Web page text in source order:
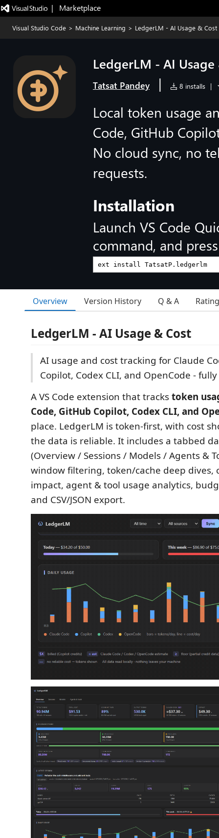
|   Marketplace
Visual Studio Code > Machine Learning > LedgerLM - AI Usage & Cost
LedgerLM - AI Usage
Tatsat Pandey | 8 installs |
Local token usage
Code, GitHub
No cloud sync, no
requests.
Installation
Launch VS Code
command, and
Overview Version History Q & A
LedgerLM - AI Usage & Cost
AI usage and cost tracking for Claude
Copilot, Codex CLI, and OpenCode -
A VS Code extension that trackstoken
Code, GitHub Copilot, Codex CLI, and
place. LedgerLM is token-first, with cost
the data is reliable. It includes a tabbed
(Overview / Sessions / Models / Agents &
window filtering, token/cache deep dives,
impact, agent & tool usage analytics,
and CSV/JSON export.